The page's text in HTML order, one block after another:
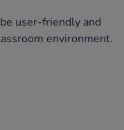
user-friendly and
environment.